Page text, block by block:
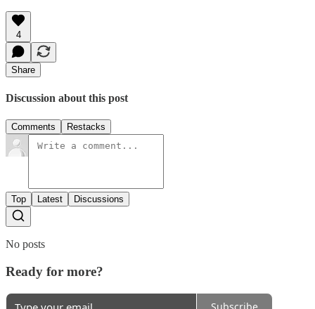
4
Share
Discussion about this post
Comments Restacks
Top Latest Discussions
No posts
Ready for more?